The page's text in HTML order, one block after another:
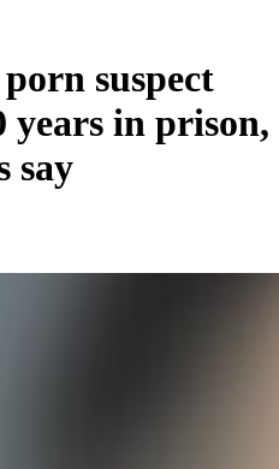
suspect
years in prison,
say